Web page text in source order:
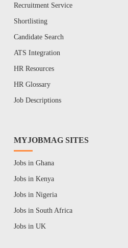
Recruitment Service
Shortlisting
Candidate Search
ATS Integration
HR Resources
HR Glossary
Job Descriptions
MYJOBMAG SITES
Jobs in Ghana
Jobs in Kenya
Jobs in Nigeria
Jobs in South Africa
Jobs in UK